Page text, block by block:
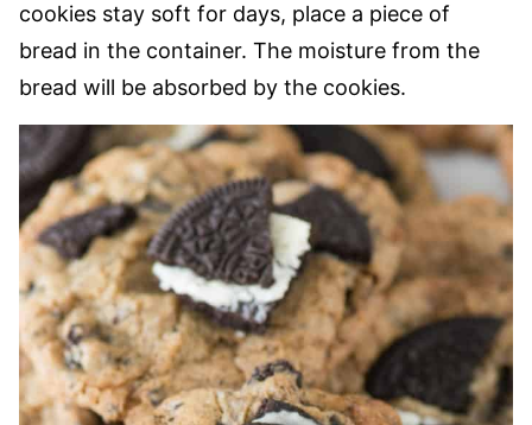
cookies stay soft for days, place a piece of
bread in the container. The moisture from the
bread will be absorbed by the cookies.